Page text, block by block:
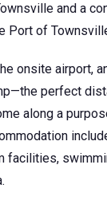
and a
Port of
onsite airport,
perfect
along a
facilities,